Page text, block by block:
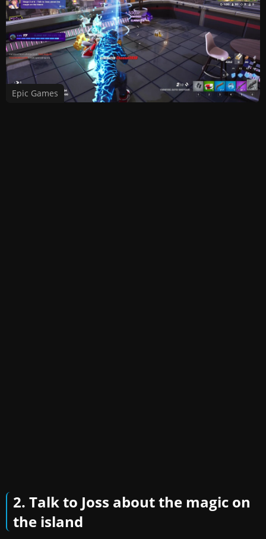
Epic Games
2. Talk to Joss about the magic on
the island